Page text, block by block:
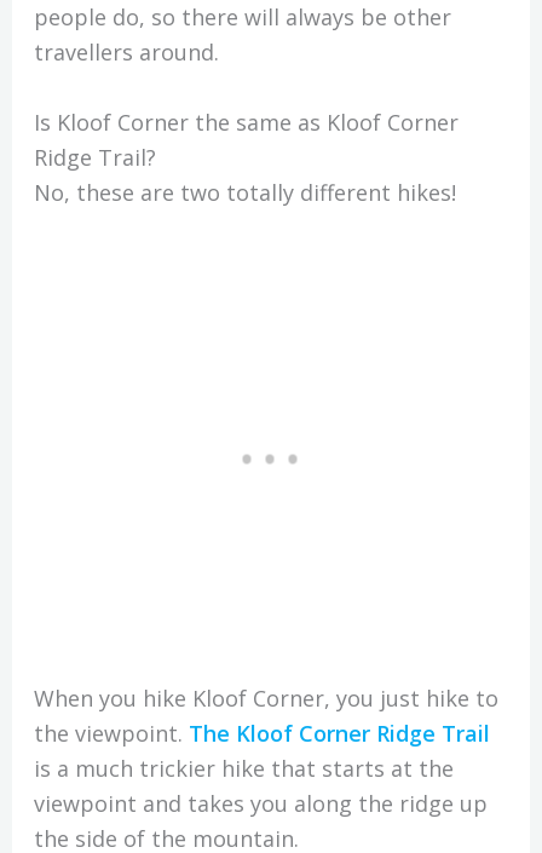
people do, so there will always be other
travellers around.
Is Kloof Corner the same as Kloof Corner
Ridge Trail?
No, these are two totally different hikes!
When you hike Kloof Corner, you just hike to
the viewpoint. The Kloof Corner Ridge Trail
is a much trickier hike that starts at the
viewpoint and takes you along the ridge up
the side of the mountain.